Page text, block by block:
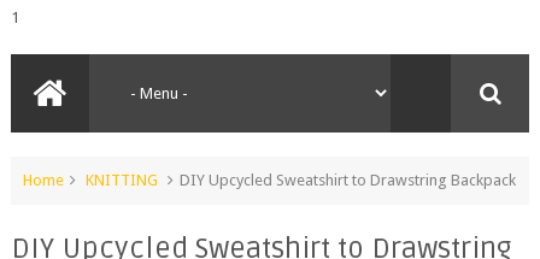
1
Home KNITTING DIY Upcycled Sweatshirt to Drawstring Backpack
DIY Upcycled Sweatshirt to Drawstring